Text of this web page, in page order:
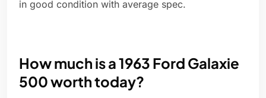
in good condition with average spec.
How much is a 1963 Ford Galaxie
500 worth today?